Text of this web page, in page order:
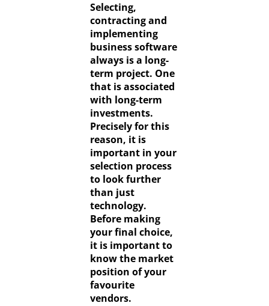
Selecting,
contracting and
implementing
business software
always is a long-
term project. One
that is associated
with long-term
investments.
Precisely for this
reason, it is
important in your
selection process
to look further
than just
technology.
Before making
your final choice,
it is important to
know the market
position of your
favourite
vendors.